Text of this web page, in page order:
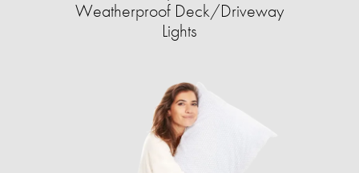
Weatherproof Deck/Driveway
Lights